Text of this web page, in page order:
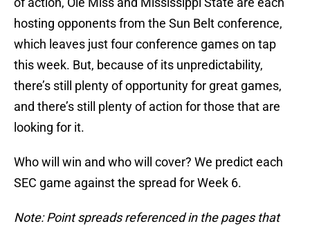
hosting opponents from the Sun Belt conference,
which leaves just four conference games on tap
this week. But, because of its unpredictability,
there’s still plenty of opportunity for great games,
and there’s still plenty of action for those that are
looking for it.
Who will win and who will cover? We predict each
SEC game against the spread for Week 6.
Note: Point spreads referenced in the pages that